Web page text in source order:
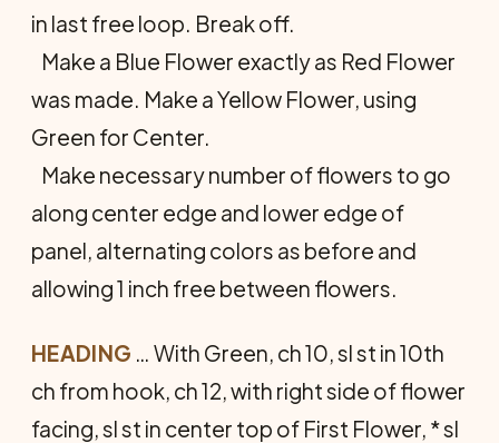
in last free loop. Break off.
Make a Blue Flower exactly as Red Flower
was made. Make a Yellow Flower, using
Green for Center.
Make necessary number of flowers to go
along center edge and lower edge of
panel, alternating colors as before and
allowing 1 inch free between flowers.
HEADING … With Green, ch 10, sl st in 10th
ch from hook, ch 12, with right side of flower
facing, sl st in center top of First Flower, * sl